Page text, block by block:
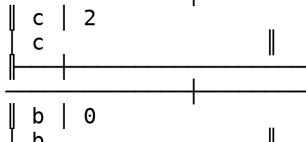
║ c │ 2
│ c                 ║
║ b │ 0